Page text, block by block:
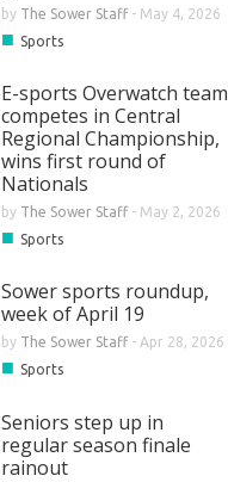
by The Sower Staff- May 4, 2026
■ Sports
E-sports Overwatch team
competes in Central
Regional Championship,
wins first round of
Nationals
by The Sower Staff- May 2, 2026
■ Sports
Sower sports roundup,
week of April 19
by The Sower Staff- Apr 28, 2026
■ Sports
Seniors step up in
regular season finale
rainout